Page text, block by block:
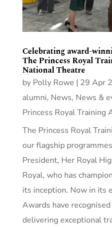
Celebrating award-
The Princess Royal
National Theatre
by Polly Rowe | 29 Apr
alumni, News, News &
Princess Royal Training
The Princess Royal
our flagship
President, Her Royal
Royal, who has
its inception. Now in its
Awards have
delivering exceptional